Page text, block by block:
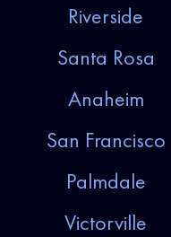
Riverside
Santa Rosa
Anaheim
San Francisco
Palmdale
Victorville